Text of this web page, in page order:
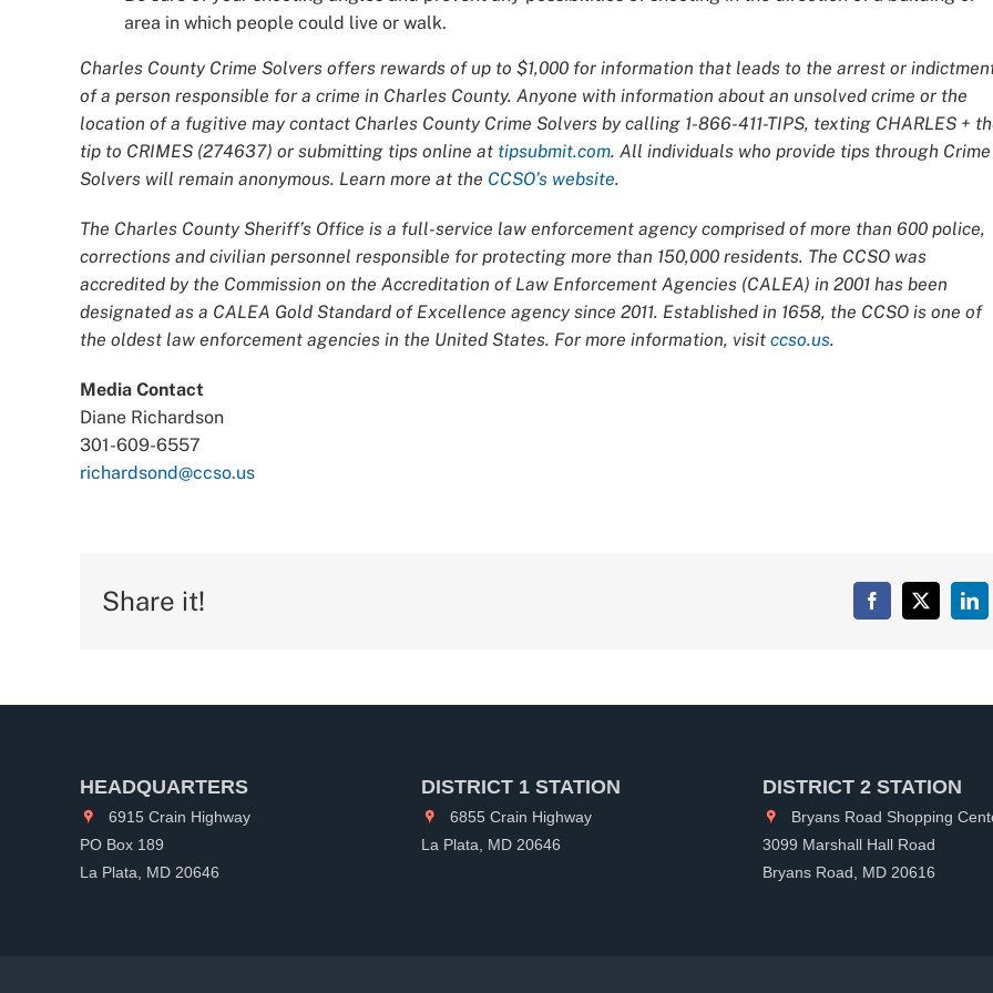
area in which people could live or walk.
Charles County Crime Solvers offers rewards of up to $1,000 for information that leads to the arrest or
of a person responsible for a crime in Charles County. Anyone with information about an unsolved crime or the
location of a fugitive may contact Charles County Crime Solvers by calling 1-866-411-TIPS, texting CHARLES +
tip to CRIMES (274637) or submitting tips online at tipsubmit.com. All individuals who provide tips through Crime
Solvers will remain anonymous. Learn more at the CCSO’s website.
The Charles County Sheriff’s Office is a full-service law enforcement agency comprised of more than 600 police,
corrections and civilian personnel responsible for protecting more than 150,000 residents. The CCSO was
accredited by the Commission on the Accreditation of Law Enforcement Agencies (CALEA) in 2001 has been
designated as a CALEA Gold Standard of Excellence agency since 2011. Established in 1658, the CCSO is one of
the oldest law enforcement agencies in the United States. For more information, visit ccso.us.
Media Contact
Diane Richardson
301-609-6557
richardsond@ccso.us
Share it! Facebook
X
HEADQUARTERS
6915 Crain Highway
PO Box 189
La Plata, MD 20646
DISTRICT 1 STATION
6855 Crain Highway
La Plata, MD 20646
DISTRICT 2 STATION
Bryans Road Shopping
3099 Marshall Hall Road
Bryans Road, MD 20616